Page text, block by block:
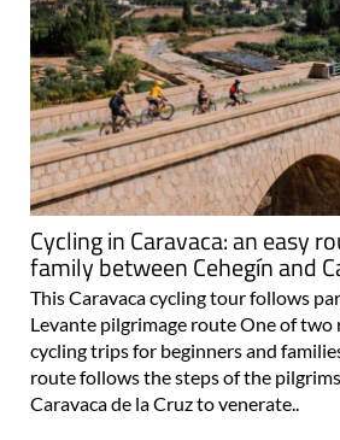
Cycling in Caravaca: an easy
family between Cehegín and
This Caravaca cycling tour follows
Levante pilgrimage route One of
cycling trips for beginners and
route follows the steps of the
Caravaca de la Cruz to venerate..